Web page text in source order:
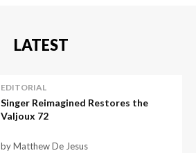
LATEST
EDITORIAL
Singer Reimagined Restores the
Valjoux 72
by Matthew De Jesus